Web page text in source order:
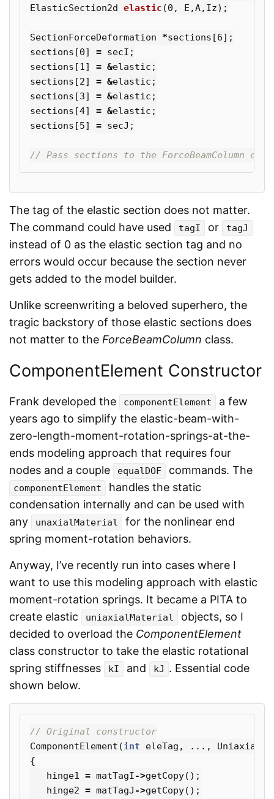
ElasticSection2d elastic (0 , E ,A, Iz);
SectionForceDeformation *sections [6];
sections [0] = secI ;
sections [1] = &elastic ;
sections [2] = &elastic ;
sections [3] = &elastic ;
sections [4] = &elastic ;
sections [5] = secJ ;
// Pass sections to the ForceBeamColumn
The tag of the elastic section does not matter.
The command could have used
tagI or tagJ
instead of 0 as the elastic section tag and no
errors would occur because the section never
gets added to the model builder.
Unlike screenwriting a beloved superhero, the
tragic backstory of those elastic sections does
not matter to the ForceBeamColumn class.
ComponentElement Constructor
Frank developed the componentElement
a few
years ago to simplify the elastic-beam-with-
zero-length-moment-rotation-springs-at-the-
ends modeling approach that requires four
nodes and a couple
equalDOF commands. The
componentElement
handles the static
condensation internally and can be used with
any
unaxialMaterial
for the nonlinear end
spring moment-rotation behaviors.
Anyway, I’ve recently run into cases where I
want to use this modeling approach with elastic
moment-rotation springs. It became a PITA to
create elastic
uniaxialMaterial
objects, so I
decided to overload the ComponentElement
class constructor to take the elastic rotational
spring stiffnesses
kI and kJ . Essential code
shown below.
// Original constructor
ComponentElement (int eleTag , ...,
{
hinge1 = matTagI->getCopy();
hinge2 = matTagJ ->getCopy();